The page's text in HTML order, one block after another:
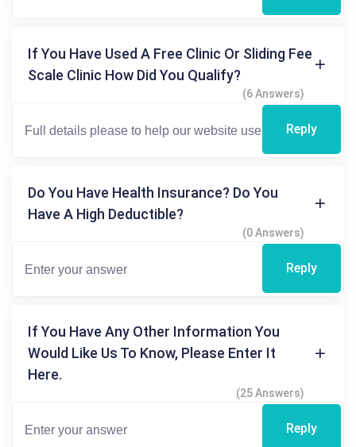
If You Have Used A Free Clinic Or Sliding Fee
Scale Clinic How Did You Qualify?
(6 Answers)
Reply
Do You Have Health Insurance? Do You
Have A High Deductible?
(0 Answers)
Reply
If You Have Any Other Information You
Would Like Us To Know, Please Enter It
Here.
(25 Answers)
Reply